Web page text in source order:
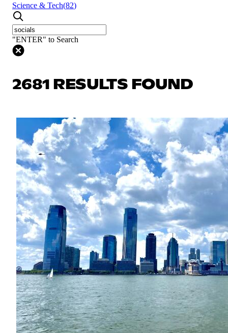
Science & Tech(82)
"ENTER" to Search
2681 RESULTS FOUND